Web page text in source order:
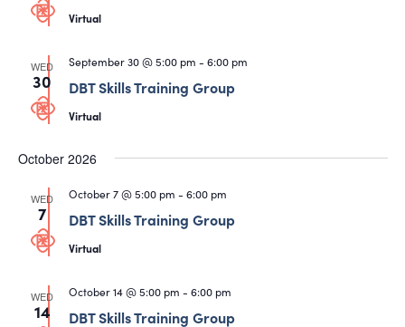
Virtual
WED
30
September 30 @ 5:00 pm - 6:00 pm
DBT Skills Training Group
Virtual
October 2026
WED
7
October 7 @ 5:00 pm - 6:00 pm
DBT Skills Training Group
Virtual
WED
14
October 14 @ 5:00 pm - 6:00 pm
DBT Skills Training Group